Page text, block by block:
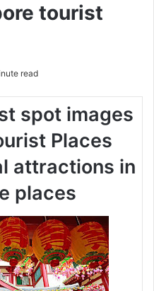
tourist
read
spot images
Places
attractions in
places